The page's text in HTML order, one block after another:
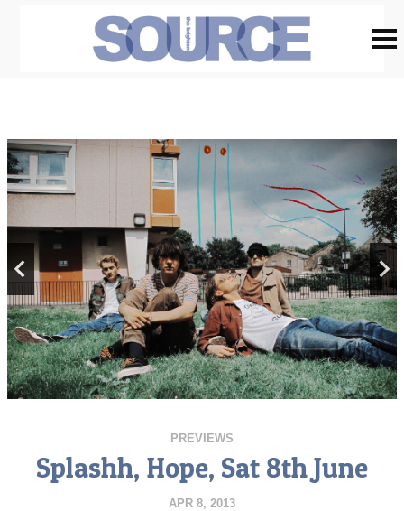
PREVIEWS
Splashh, Hope, Sat 8th June
APR 8, 2013